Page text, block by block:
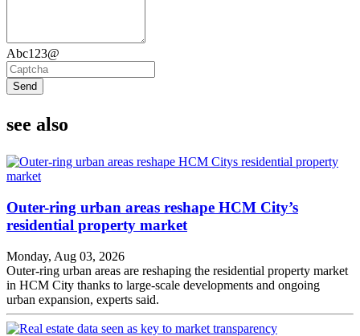
Abc123@
Send
see also
Outer-ring urban areas reshape HCM City’s
residential property market
Monday, Aug 03, 2026
Outer-ring urban areas are reshaping the residential property market
in HCM City thanks to large-scale developments and ongoing
urban expansion, experts said.